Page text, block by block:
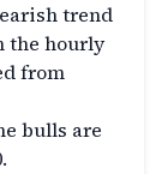
trend
the hourly
from
bulls are